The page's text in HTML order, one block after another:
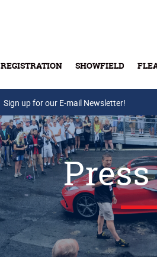
REGISTRATION SHOWFIELD
Buy
Sign up for our E-mail Newsletter!